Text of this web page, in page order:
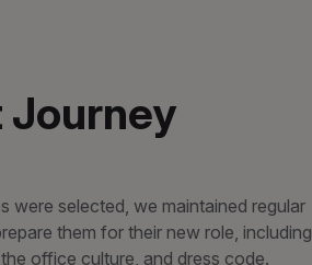
were selected, we maintained regular
them for their new role, including
office culture, and dress code.